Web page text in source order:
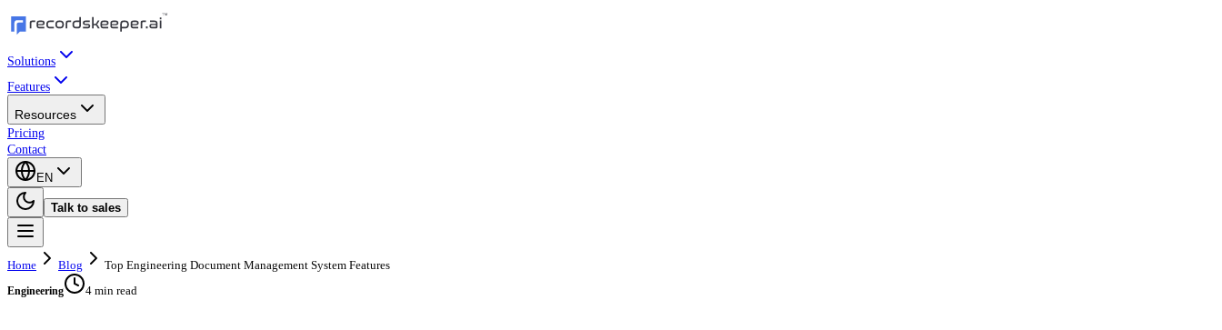
Solutions
Features
Resources
Pricing
Contact
EN
Talk to sales
Home Blog Top Engineering Document Management System Features
Engineering 4 min read